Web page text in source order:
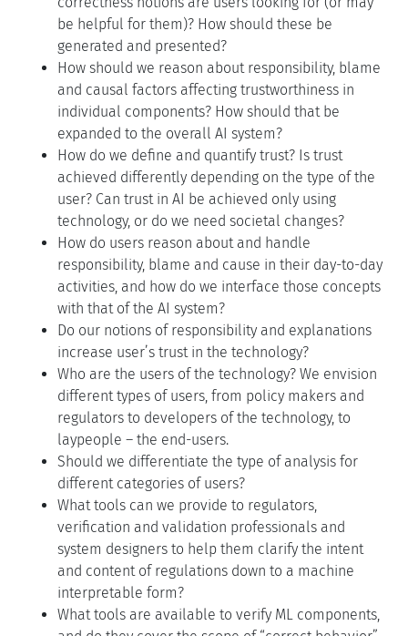
be helpful for them)? How should these be
generated and presented?
How should we reason about responsibility, blame
and causal factors affecting trustworthiness in
individual components? How should that be
expanded to the overall AI system?
How do we define and quantify trust? Is trust
achieved differently depending on the type of the
user? Can trust in AI be achieved only using
technology, or do we need societal changes?
How do users reason about and handle
responsibility, blame and cause in their day-to-day
activities, and how do we interface those concepts
with that of the AI system?
Do our notions of responsibility and explanations
increase user’s trust in the technology?
Who are the users of the technology? We envision
different types of users, from policy makers and
regulators to developers of the technology, to
laypeople – the end-users.
Should we differentiate the type of analysis for
different categories of users?
What tools can we provide to regulators,
verification and validation professionals and
system designers to help them clarify the intent
and content of regulations down to a machine
interpretable form?
What tools are available to verify ML components,